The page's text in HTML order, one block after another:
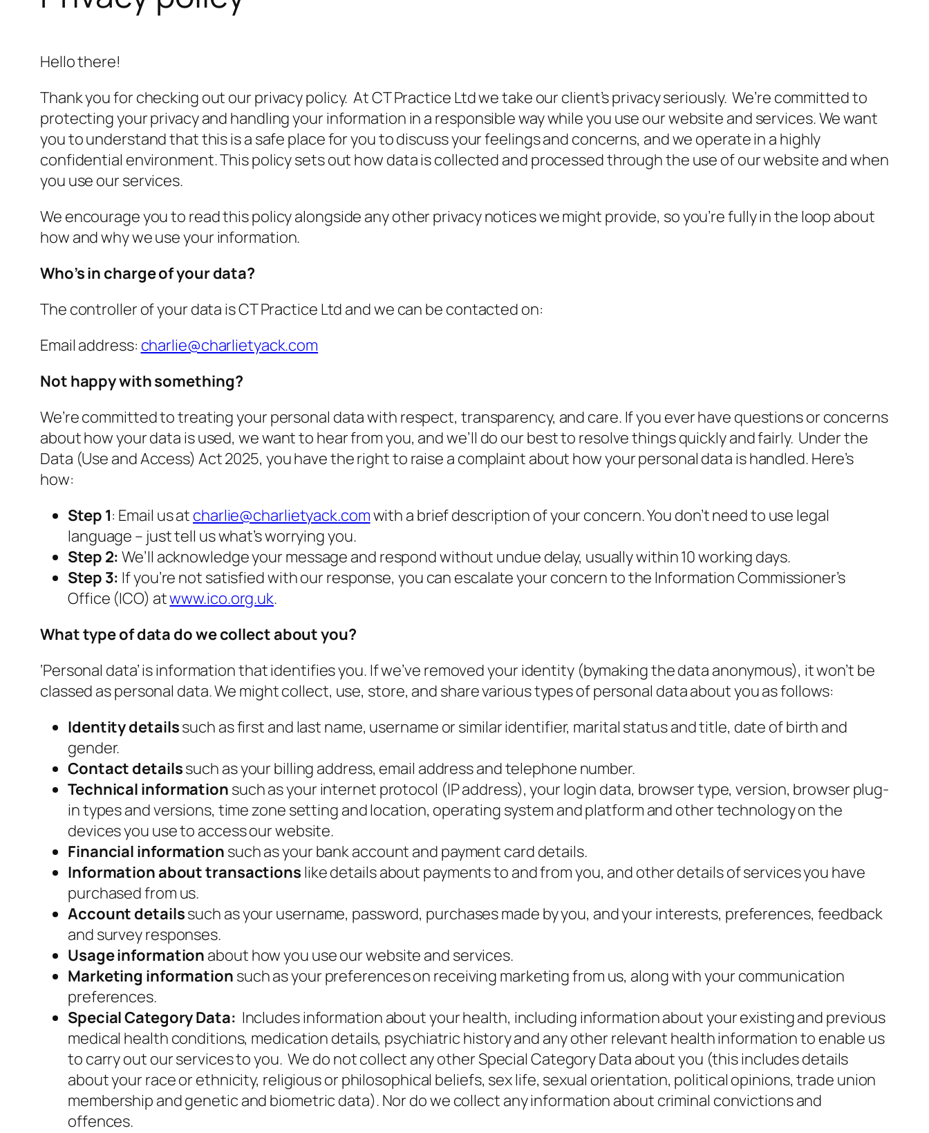
Hello there!
Thank you for checking out our privacy policy. At CT Practice Ltd we take our client’s privacy seriously. We’re committed to
protecting your privacy and handling your information in a responsible way while you use our website and services. We want
you to understand that this is a safe place for you to discuss your feelings and concerns, and we operate in a highly
confidential environment. This policy sets out how data is collected and processed through the use of our website and when
you use our services.
We encourage you to read this policy alongside any other privacy notices we might provide, so you’re fully in the loop about
how and why we use your information.
Who’s in charge of your data?
The controller of your data is CT Practice Ltd and we can be contacted on:
Email address: charlie@charlietyack.com
Not happy with something?
We’re committed to treating your personal data with respect, transparency, and care. If you ever have questions or concerns
about how your data is used, we want to hear from you, and we’ll do our best to resolve things quickly and fairly. Under the
Data (Use and Access) Act 2025, you have the right to raise a complaint about how your personal data is handled. Here’s
how:
Step 1: Email us at charlie@charlietyack.comwith a brief description of your concern. You don’t need to use legal
language – just tell us what’s worrying you.
Step 2: We’ll acknowledge your message and respond without undue delay, usually within 10 working days.
Step 3: If you’re not satisfied with our response, you can escalate your concern to the Information Commissioner’s
Office (ICO) atwww.ico.org.uk.
What type of data do we collect about you?
‘Personal data’ is information that identifies you. If we’ve removed your identity (bymaking the data anonymous), it won’t be
classed as personal data. We might collect, use, store, and share various types of personal data about you as follows:
Identity detailssuch as first and last name, username or similar identifier, marital status and title, date of birth and
gender.
Contact detailssuch as your billing address, email address and telephone number.
Technical information such as your internet protocol (IP address), your login data, browser type, version, browser plug-
in types and versions, time zone setting and location, operating system and platform and other technology on the
devices you use to access our website.
Financial information such as your bank account and payment card details.
Information about transactions like details about payments to and from you, and other details of services you have
purchased from us.
Account detailssuch as your username, password, purchases made by you, and your interests, preferences, feedback
and survey responses.
Usage information about how you use our website and services.
Marketing information such as your preferences on receiving marketing from us, along with your communication
preferences.
Special Category Data: Includes information about your health, including information about your existing and previous
medical health conditions, medication details, psychiatric history and any other relevant health information to enable us
to carry out our services to you. We do not collect any other Special Category Data about you (this includes details
about your race or ethnicity, religious or philosophical beliefs, sex life, sexual orientation, political opinions, trade union
membership and genetic and biometric data). Nor do we collect any information about criminal convictions and
offences.